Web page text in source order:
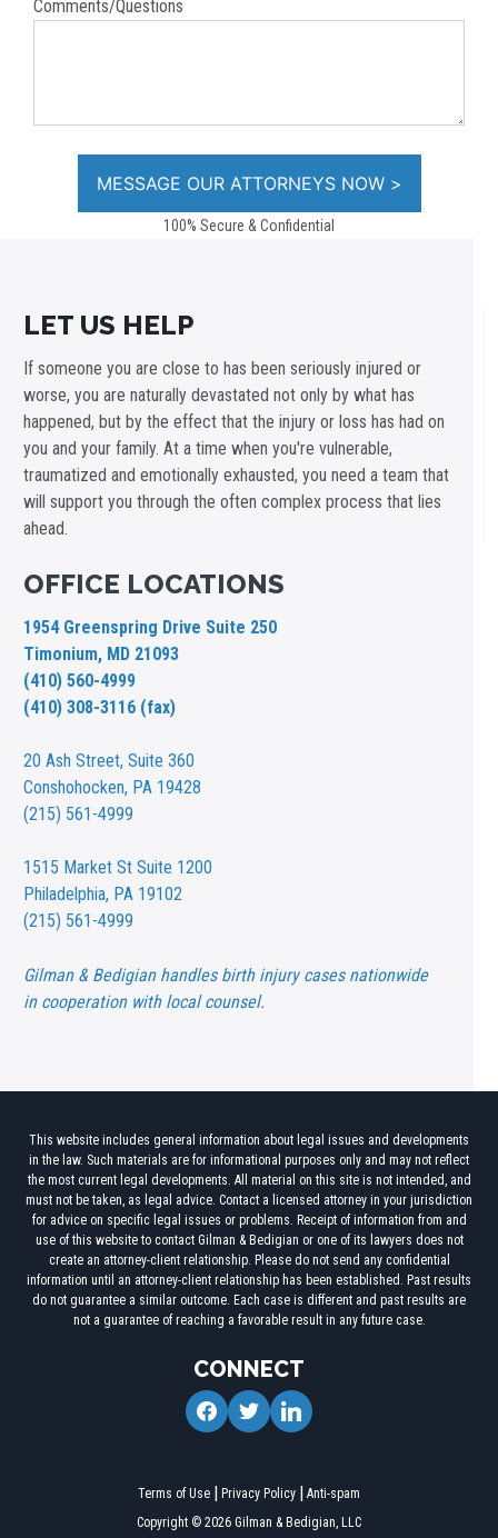
Comments/Questions
100% Secure & Confidential
LET US HELP
If someone you are close to has been seriously injured or
worse, you are naturally devastated not only by what has
happened, but by the effect that the injury or loss has had on
you and your family. At a time when you're vulnerable,
traumatized and emotionally exhausted, you need a team that
will support you through the often complex process that lies
ahead.
OFFICE LOCATIONS
1954 Greenspring Drive Suite 250
Timonium, MD 21093
(410) 560-4999
(410) 308-3116 (fax)
20 Ash Street,Suite 360
Conshohocken, PA 19428
(215) 561-4999
1515 Market St Suite 1200
Philadelphia, PA 19102
(215) 561-4999
Gilman & Bedigian handles birth injury cases nationwide
in cooperation with local counsel.
This website includes general information about legal issues and developments
in the law. Such materials are for informational purposes only and may not reflect
the most current legal developments. All material on this site is not intended, and
must not be taken, as legal advice. Contact a licensed attorney in your jurisdiction
for advice on specific legal issues or problems. Receipt of information from and
use of this website to contact Gilman & Bedigian or one of its lawyers does not
create an attorney-client relationship. Please do not send any confidential
information until an attorney-client relationship has been established. Past results
do not guarantee a similar outcome. Each case is different and past results are
not a guarantee of reaching a favorable result in any future case.
CONNECT
facebooktwitterlinkedin
Copyright © 2026 Gilman & Bedigian, LLC
Terms of Use Privacy Policy Anti-spam